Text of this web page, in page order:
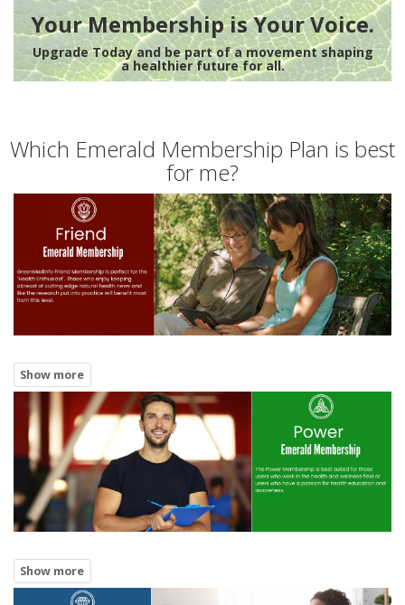
Your Membership is Your Voice.
Upgrade Today and be part of a movement shaping
a healthier future for all.
Which Emerald Membership Plan is best
for me?